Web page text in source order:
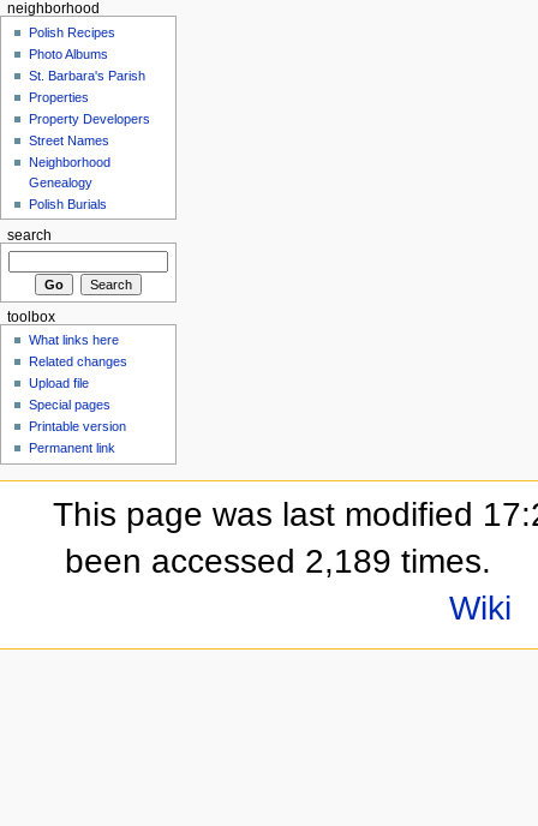
neighborhood
Polish Recipes
Photo Albums
St. Barbara's Parish
Properties
Property Developers
Street Names
Neighborhood
Genealogy
Polish Burials
search
toolbox
What links here
Related changes
Upload file
Special pages
Printable version
Permanent link
This page was last modified
been accessed 2,189 times.
Wiki